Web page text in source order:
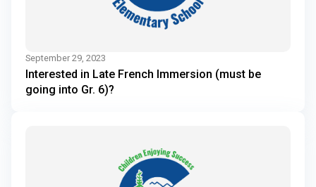
September 29, 2023
Interested in Late French Immersion (must be
going into Gr. 6)?